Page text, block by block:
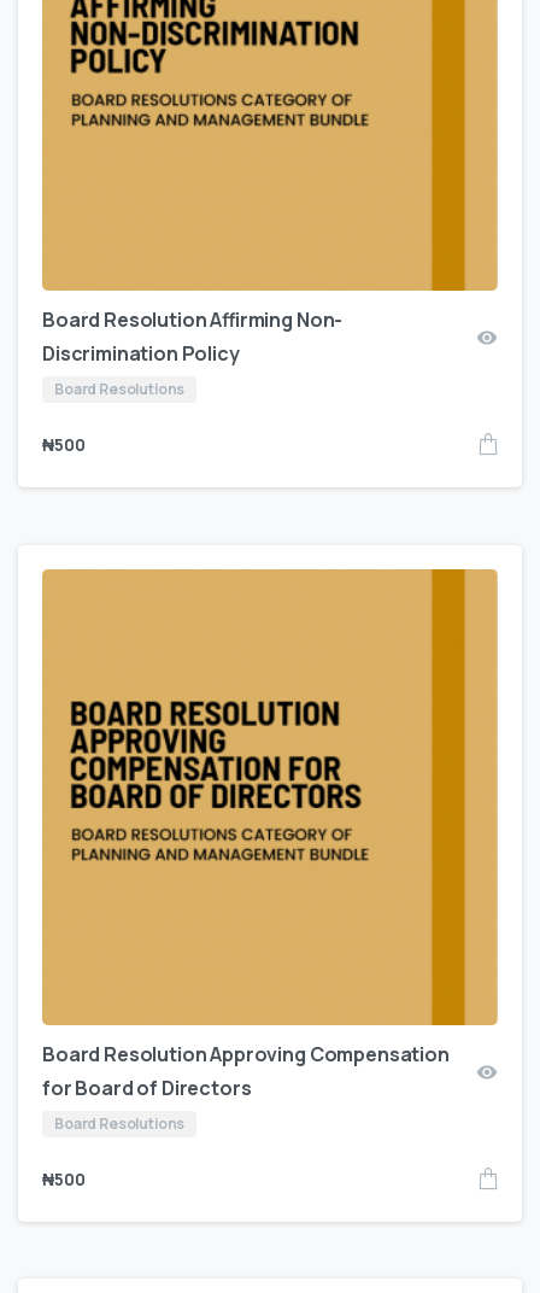
Board Resolution Affirming Non-
Discrimination Policy
Board Resolutions
₦500
Board Resolution Approving Compensation
for Board of Directors
Board Resolutions
₦500